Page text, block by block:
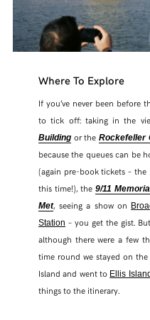
Where To Explore
If you’ve never been before
to tick off: taking in the
Buildingor the Rockefeller
because the queues can be
(again pre-book tickets – the
this time!), the 9/11
Met, seeing a show on
Station – you get the gist.
although there were a few
time round we stayed on
Island and went to Ellis
things to the itinerary.